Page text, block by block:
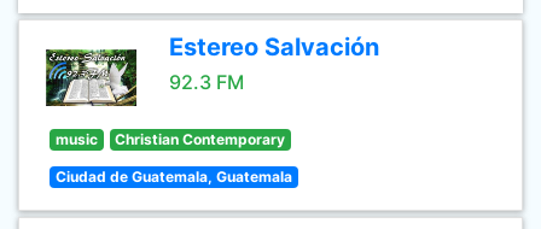
Estereo Salvación
92.3 FM
music Christian Contemporary
Ciudad de Guatemala, Guatemala